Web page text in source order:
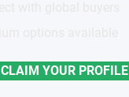
CLAIM YOUR PROFILE